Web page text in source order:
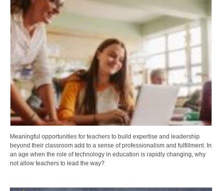
Meaningful opportunities for teachers to build expertise and leadership
beyond their classroom add to a sense of professionalism and fulfillment. In
an age when the role of technology in education is rapidly changing, why
not allow teachers to lead the way?